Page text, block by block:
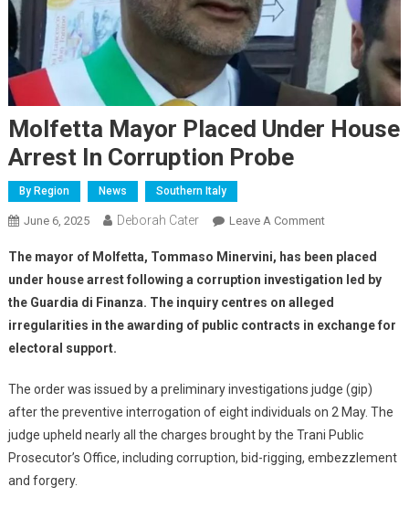
Molfetta Mayor Placed Under House
Arrest In Corruption Probe
By Region News Southern Italy
June 6, 2025 Deborah Cater Leave A Comment
The mayor of Molfetta, Tommaso Minervini, has been placed
under house arrest following a corruption investigation led by
the Guardia di Finanza. The inquiry centres on alleged
irregularities in the awarding of public contracts in exchange for
electoral support.
The order was issued by a preliminary investigations judge (gip)
after the preventive interrogation of eight individuals on 2 May. The
judge upheld nearly all the charges brought by the Trani Public
Prosecutor’s Office, including corruption, bid-rigging, embezzlement
and forgery.